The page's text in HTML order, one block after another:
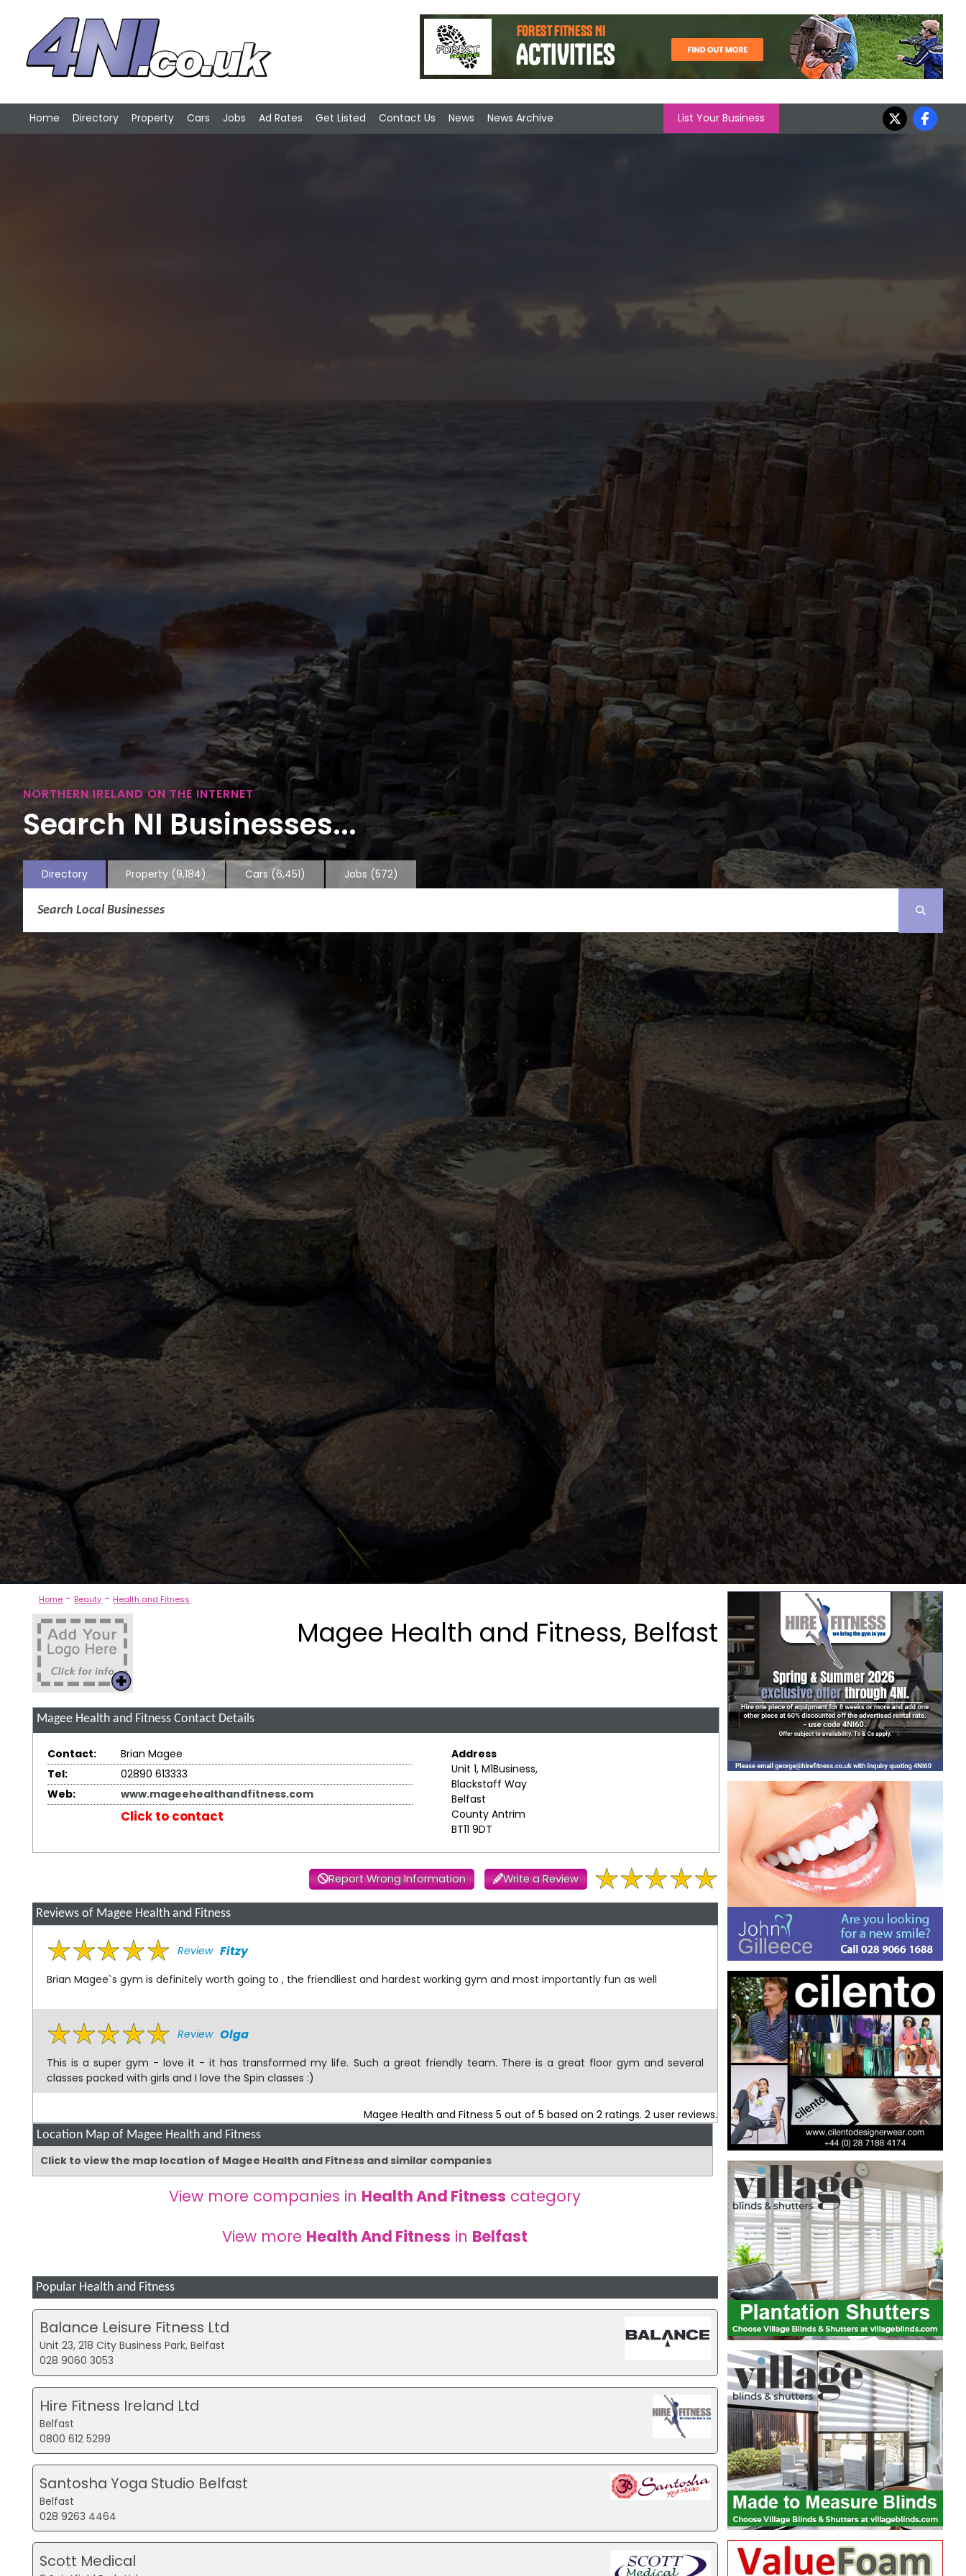
Home Directory Property Cars Jobs Ad Rates Get Listed Contact Us News News Archive List Your Business
NORTHERN IRELAND ON THE INTERNET
Search NI Businesses...
Directory Property (9,184) Cars(6,451) Jobs (572)
Home - Beauty - Health and Fitness
Magee Health and Fitness, Belfast
Magee Health and FitnessContact Details
Contact:
Brian Magee
Tel:
02890 613333
Web:
www.mageehealthandfitness.com
Click to contact
Address
Unit 1, M1Business,
Blackstaff Way
Belfast
County Antrim
BT11 9DT
Report Wrong Information Write a Review
Reviews of Magee Health and Fitness
Review Fitzy
Brian Magee`s gym is definitely worth going to , the friendliest and hardest working gym and most importantly fun as well
Review Olga
This is a super gym - love it - it has transformed my life. Such a great friendly team. There is a great floor gym and several
classes packed with girls and I love the Spin classes :)
Magee Health and Fitness 5 out of5 based on2 ratings.2 user reviews.
Location Map of Magee Health and Fitness
Click to view the map location of Magee Health and Fitness and similar companies
View more companies in Health And Fitness category
View more Health And Fitness in Belfast
Popular Health and Fitness
Balance Leisure Fitness Ltd
Unit 23, 218 City Business Park, Belfast
028 9060 3053
Hire Fitness Ireland Ltd
Belfast
0800 612 5299
Santosha Yoga Studio Belfast
Belfast
028 9263 4464
Scott Medical